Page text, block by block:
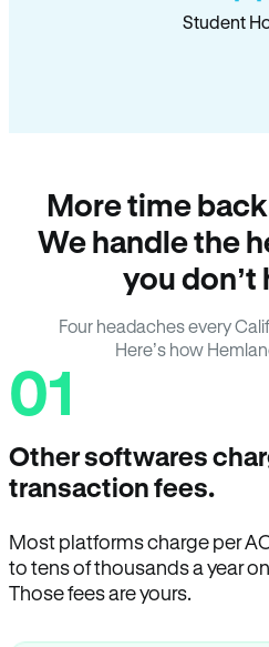
Student
More time
We handle the
you don’t
Four headaches every
Here’s how
01
Other softwares
transaction fees.
Most platforms charge per
to tens of thousands a year
Those fees are yours.